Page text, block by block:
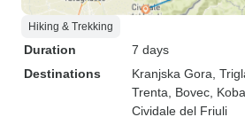
Hiking & Trekking
Duration
7 days
Destinations
Kranjska Gora ,
Trenta , Bovec ,
Cividale del Friuli